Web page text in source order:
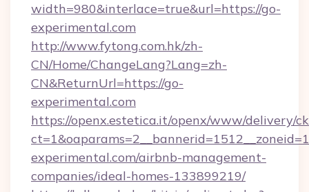
width=980&interlace=true&url=https://go-
experimental.com
http://www.fytong.com.hk/zh-
CN/Home/ChangeLang?Lang=zh-
CN&ReturnUrl=https://go-
experimental.com
https://openx.estetica.it/openx/www/delivery/
experimental.com/airbnb-management-
companies/ideal-homes-133899219/